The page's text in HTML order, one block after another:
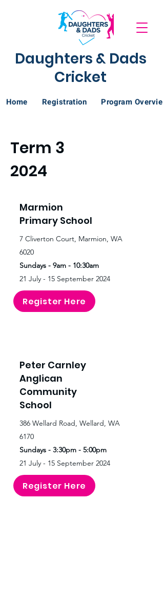
Home Registration Program Overview
Daughters & Dads
Cricket
Term 3
2024
Marmion
Primary School
7 Cliverton Court, Marmion, WA
6020
Sundays - 9am - 10:30am
21 July - 15 September 2024
Register Here
Peter Carnley
Anglican
Community
School
386 Wellard Road, Wellard, WA
6170
Sundays - 3:30pm - 5:00pm
21 July - 15 September 2024
Register Here